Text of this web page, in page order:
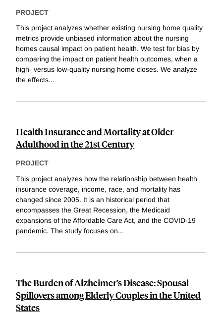
PROJECT
This project analyzes whether existing nursing home quality
metrics provide unbiased information about the nursing
homes causal impact on patient health. We test for bias by
comparing the impact on patient health outcomes, when a
high- versus low-quality nursing home closes. We analyze
the effects...
Health Insurance and Mortality at Older
Adulthood in the 21st Century
PROJECT
This project analyzes how the relationship between health
insurance coverage, income, race, and mortality has
changed since 2005. It is an historical period that
encompasses the Great Recession, the Medicaid
expansions of the Affordable Care Act, and the COVID-19
pandemic. The study focuses on...
The Burden of Alzheimer’s Disease: Spousal
Spillovers among Elderly Couples in the United
States